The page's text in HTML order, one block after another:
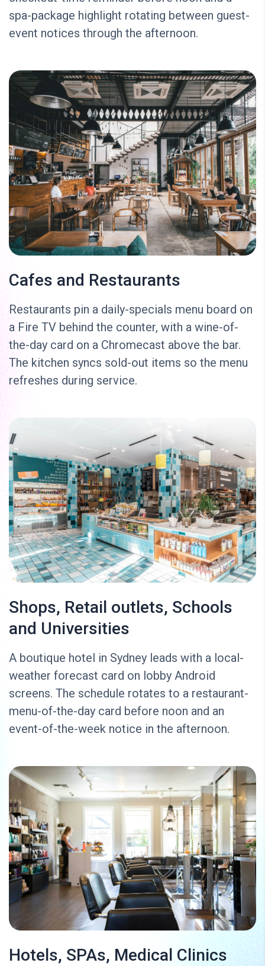
spa-package highlight rotating between guest-
event notices through the afternoon.
Cafes and Restaurants
Restaurants pin a daily-specials menu board on
a Fire TV behind the counter, with a wine-of-
the-day card on a Chromecast above the bar.
The kitchen syncs sold-out items so the menu
refreshes during service.
Shops, Retail outlets, Schools
and Universities
A boutique hotel in Sydney leads with a local-
weather forecast card on lobby Android
screens. The schedule rotates to a restaurant-
menu-of-the-day card before noon and an
event-of-the-week notice in the afternoon.
Hotels, SPAs, Medical Clinics